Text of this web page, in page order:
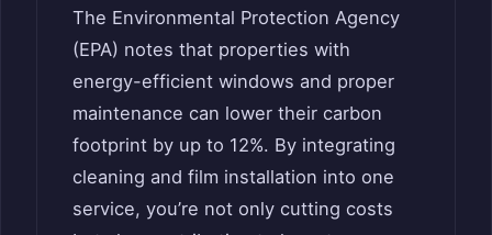
The Environmental Protection Agency
(EPA) notes that properties with
energy-efficient windows and proper
maintenance can lower their carbon
footprint by up to 12%. By integrating
cleaning and film installation into one
service, you’re not only cutting costs